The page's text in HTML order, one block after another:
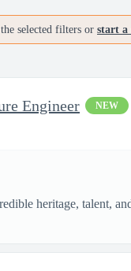
selected filters or start a
Engineer NEW
heritage, talent,